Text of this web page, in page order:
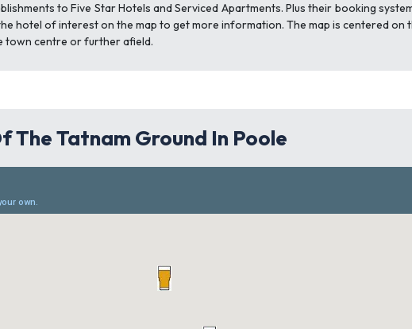
to Five Star Hotels and Serviced Apartments. Plus their booking
hotel of interest on the map to get more information. The map is centered
town centre or further afield.
The Tatnam Ground In Poole